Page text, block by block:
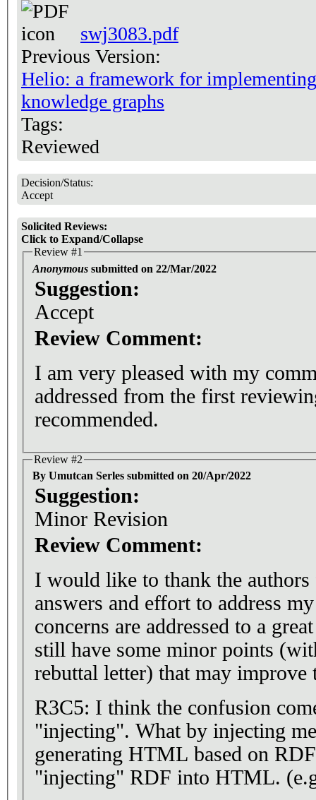
swj3083.pdf
Previous Version:
Helio: a framework for
knowledge graphs
Tags:
Reviewed
Decision/Status:
Accept
Solicited Reviews:
Click to Expand/Collapse
Review #1
Anonymous submitted on 22/Mar/2022
Suggestion:
Accept
Review Comment:
I am very pleased with my
addressed from the first
recommended.
Review #2
By Umutcan Serles submitted on 20/Apr/2022
Suggestion:
Minor Revision
Review Comment:
I would like to thank the
answers and effort to address
concerns are addressed to a
still have some minor points
rebuttal letter) that may improve
R3C5: I think the confusion
"injecting". What by injecting
generating HTML based on
"injecting" RDF into HTML.